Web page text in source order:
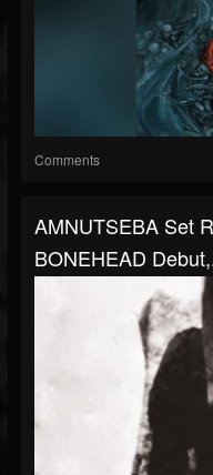
Comments
AMNUTSEBA Set
BONEHEAD